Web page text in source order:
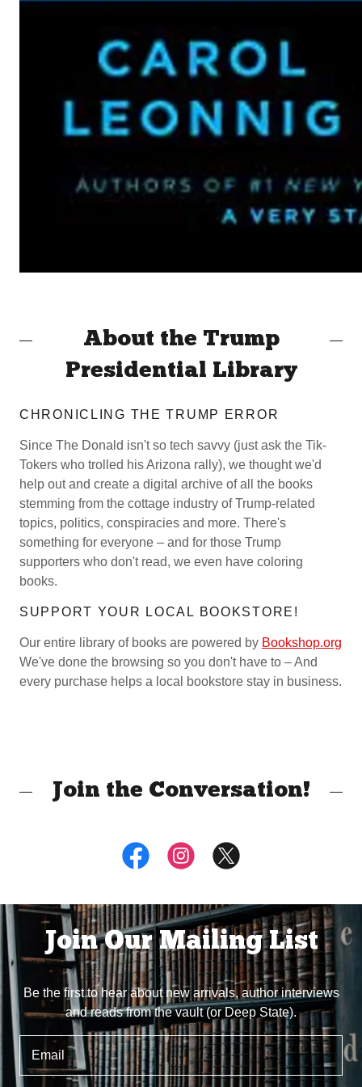
About the Trump
Presidential Library
CHRONICLING THE TRUMP ERROR
Since The Donald isn't so tech savvy (just ask the Tik-
Tokers who trolled his Arizona rally), we thought we'd
help out and create a digital archive of all the books
stemming from the cottage industry of Trump-related
topics, politics, conspiracies and more. There's
something for everyone – and for those Trump
supporters who don't read, we even have coloring
books.
SUPPORT YOUR LOCAL BOOKSTORE!
Our entire library of books are powered by Bookshop.org
We've done the browsing so you don't have to – And
every purchase helps a local bookstore stay in business.
Join the Conversation!
Join Our Mailing List
Be the first to hear about new arrivals, author interviews
and reads from the vault (or Deep State).
Email